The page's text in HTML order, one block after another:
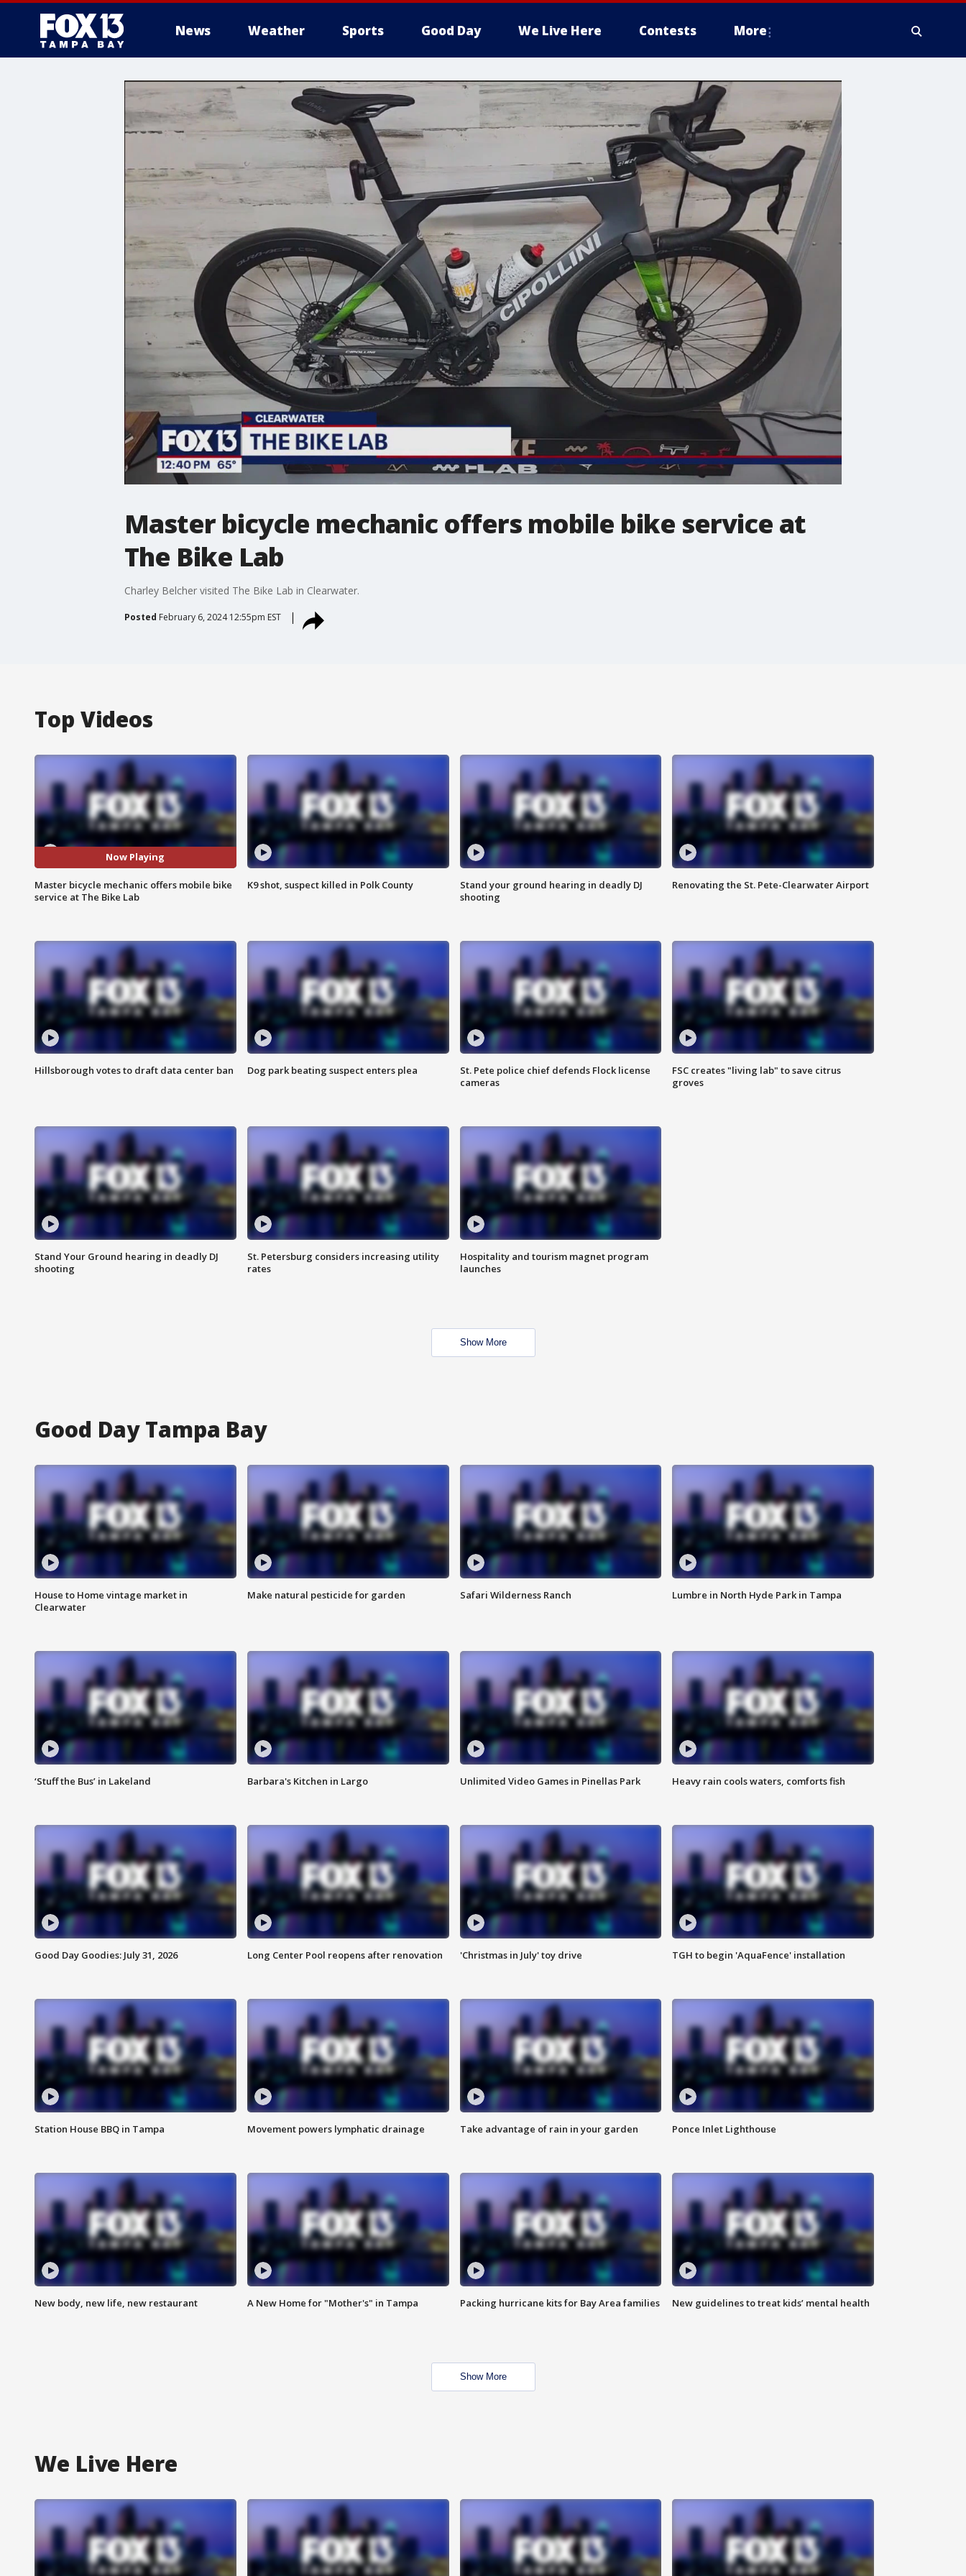
News Weather Sports Good Day We Live Here Contests More
Master bicycle mechanic offers mobile bike service at
The Bike Lab
Charley Belcher visited The Bike Lab in Clearwater.
Posted February 6, 2024 12:55pm EST
Top Videos
Now Playing
Master bicycle mechanic offers mobile bike
service at The Bike Lab
K9 shot, suspect killed in Polk County
Stand your ground hearing in deadly DJ
shooting
Renovating the St. Pete-Clearwater Airport
Hillsborough votes to draft data center ban Dog park beating suspect enters plea
St. Pete police chief defends Flock license
cameras
FSC creates "living lab" to save citrus
groves
Stand Your Ground hearing in deadly DJ
shooting
St. Petersburg considers increasing utility
rates
Hospitality and tourism magnet program
launches
Show More
Good Day Tampa Bay
House to Home vintage market in
Clearwater
Make natural pesticide for garden Safari Wilderness Ranch Lumbre in North Hyde Park in Tampa
‘Stuff the Bus’ in Lakeland Barbara's Kitchen in Largo Unlimited Video Games in Pinellas Park Heavy rain cools waters, comforts fish
Good Day Goodies: July 31, 2026 Long Center Pool reopens after renovation 'Christmas in July' toy drive TGH to begin 'AquaFence' installation
Station House BBQ in Tampa Movement powers lymphatic drainage Take advantage of rain in your garden Ponce Inlet Lighthouse
New body, new life, new restaurant A New Home for "Mother's" in Tampa Packing hurricane kits for Bay Area families New guidelines to treat kids’ mental health
Show More
We Live Here